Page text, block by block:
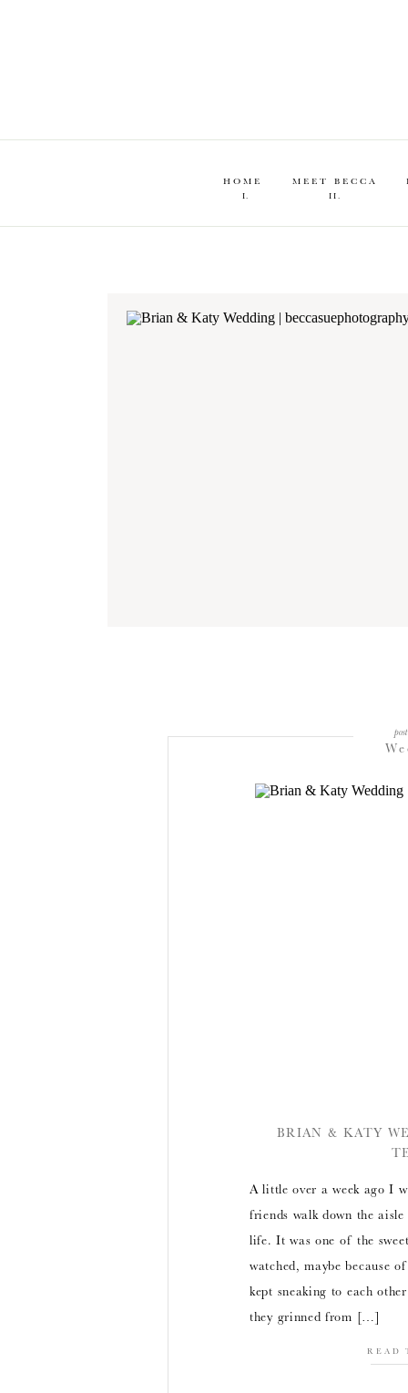
II.
MEET BECCA
I.
HOME
BRIAN & KATY
A little over a week ago I
friends walk down the
life. It was one of the
watched, maybe because
kept sneaking to each
they grinned from […]
READ